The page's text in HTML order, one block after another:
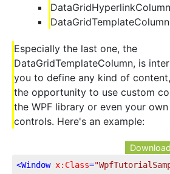
DataGridHyperlinkColumn
DataGridTemplateColumn
Especially the last one, the
DataGridTemplateColumn, is
you to define any kind of
the opportunity to use custom
the WPF library or even your
controls. Here's an example:
<Window x:Class=